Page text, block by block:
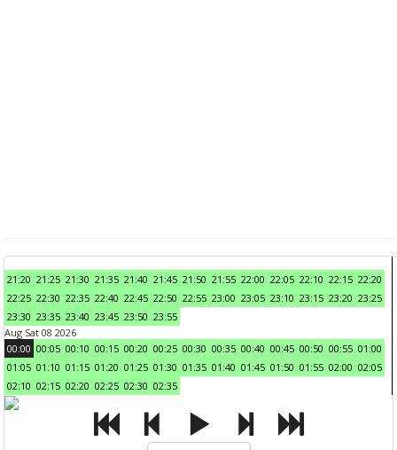
21:20 21:25 21:30 21:35 21:40 21:45 21:50 21:55 22:00 22:05 22:10 22:15 22:20
22:25 22:30 22:35 22:40 22:45 22:50 22:55 23:00 23:05 23:10 23:15 23:20 23:25
23:30 23:35 23:40 23:45 23:50 23:55
Aug Sat 08 2026
00:00 00:05 00:10 00:15 00:20 00:25 00:30 00:35 00:40 00:45 00:50 00:55 01:00
01:05 01:10 01:15 01:20 01:25 01:30 01:35 01:40 01:45 01:50 01:55 02:00 02:05
02:10 02:15 02:20 02:25 02:30 02:35